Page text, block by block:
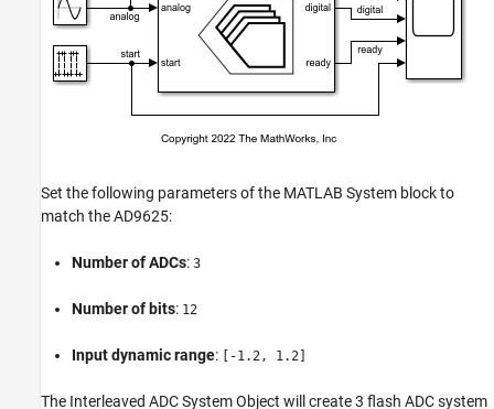
Set the following parameters of the MATLAB System block to
match the AD9625:
Number of ADCs: 3
Number of bits: 12
Input dynamic range: [-1.2, 1.2]
The Interleaved ADC System Object will create 3 flash ADC system